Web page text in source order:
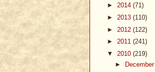
► 2014 (71)
► 2013 (110)
► 2012 (122)
► 2011 (241)
▼ 2010 (219)
► December